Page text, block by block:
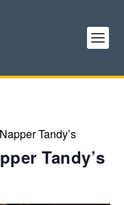
Tandy’s
Tandy’s